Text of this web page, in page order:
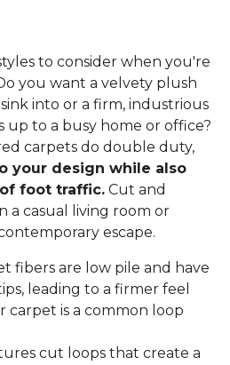
to consider when you're
you want a velvety plush
into or a firm, industrious
up to a busy home or office?
carpets do double duty,
your design while also
foot traffic. Cut and
a casual living room or
escape.
fibers are low pile and have
leading to a firmer feel
carpet is a common loop
cut loops that create a